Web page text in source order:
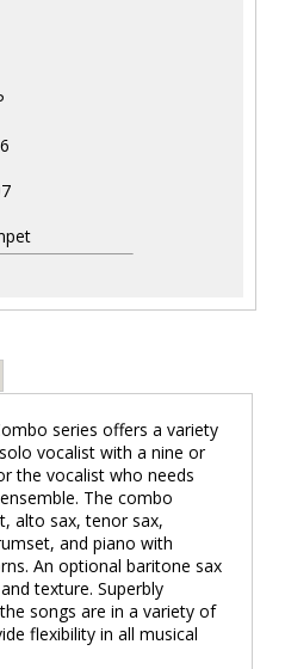
series offers a variety
vocalist with a nine or
the vocalist who needs
The combo
alto sax, tenor sax,
and piano with
An optional baritone sax
texture. Superbly
songs are in a variety of
flexibility in all musical